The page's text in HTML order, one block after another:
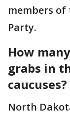
members
Party.
How
grabs in
caucuses?
North